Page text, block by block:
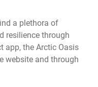
a plethora of
resilience through
app, the Arctic Oasis
website and through